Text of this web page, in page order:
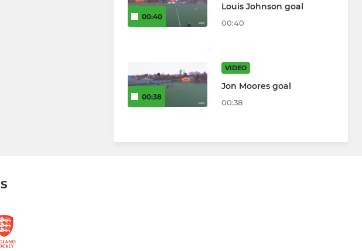
00:40
Louis Johnson goal
00:40
00:38
VIDEO
Jon Moores goal
00:38